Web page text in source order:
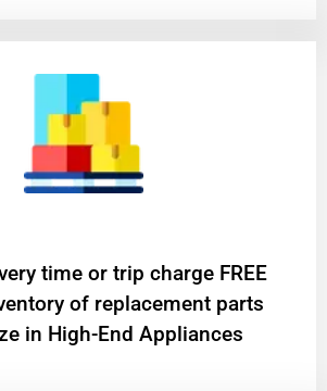
time or trip charge FREE
of replacement parts
in High-End Appliances